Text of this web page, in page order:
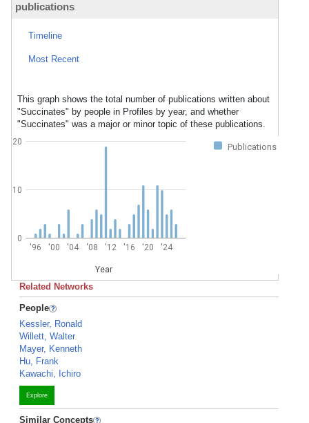
publications
Timeline
Most Recent
This graph shows the total number of publications written about
"Succinates" by people in Profiles by year, and whether
"Succinates" was a major or minor topic of these publications.
Publications
'96 '00 '04 '08 '12 '16 '20 '24
Year
0
10
20
Related Networks
People
Kessler, Ronald
Willett, Walter
Mayer, Kenneth
Hu, Frank
Kawachi, Ichiro
Explore
Similar Concepts